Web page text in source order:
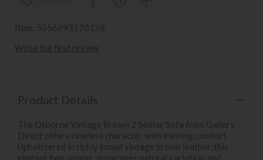
Item: 5056693570158
Write the first review
Product Details
The Osborne Vintage Brown 2 Seater Sofa from Gallery
Direct offers timeless character with inviting comfort.
Upholstered in richly toned vintage brown leather, this
elegant two-seater showcases natural variation and